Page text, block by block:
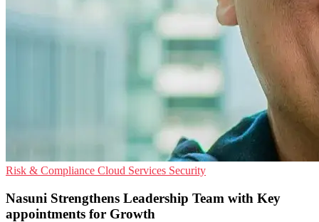
Risk & Compliance Cloud Services Security
Nasuni Strengthens Leadership Team with Key
appointments for Growth